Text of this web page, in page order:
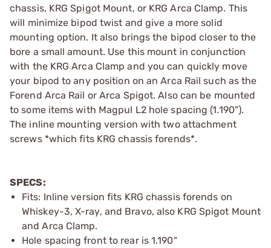
chassis, KRG Spigot Mount, or KRG Arca Clamp. This
will minimize bipod twist and give a more solid
mounting option. It also brings the bipod closer to the
bore a small amount. Use this mount in conjunction
with the KRG Arca Clamp and you can quickly move
your bipod to any position on an Arca Rail such as the
Forend Arca Rail or Arca Spigot. Also can be mounted
to some items with Magpul L2 hole spacing (1.190").
The inline mounting version with two attachment
screws *which fits KRG chassis forends*.
SPECS:
Fits: Inline version fits KRG chassis forends on
Whiskey-3, X-ray, and Bravo, also KRG Spigot Mount
and Arca Clamp.
Hole spacing front to rear is 1.190"